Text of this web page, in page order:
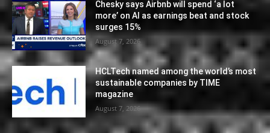
Chesky says Airbnb will spend ‘a lot
more’ on AI as earnings beat and stock
surges 15%
August 7, 2026
HCLTech named among the world’s most
sustainable companies by TIME
magazine
August 7, 2026